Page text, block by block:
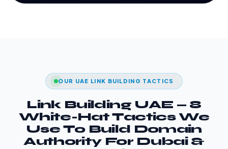
OUR UAE LINK BUILDING TACTICS
Link Building UAE — 8
White-Hat Tactics We
Use To Build Domain
Authority For Dubai &